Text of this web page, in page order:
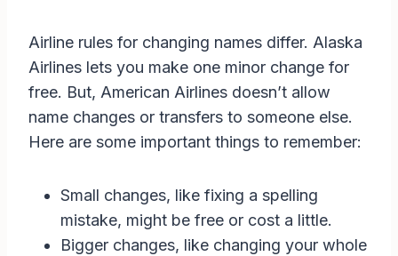
Airline rules for changing names differ. Alaska
Airlines lets you make one minor change for
free. But, American Airlines doesn’t allow
name changes or transfers to someone else.
Here are some important things to remember:
Small changes, like fixing a spelling
mistake, might be free or cost a little.
Bigger changes, like changing your whole